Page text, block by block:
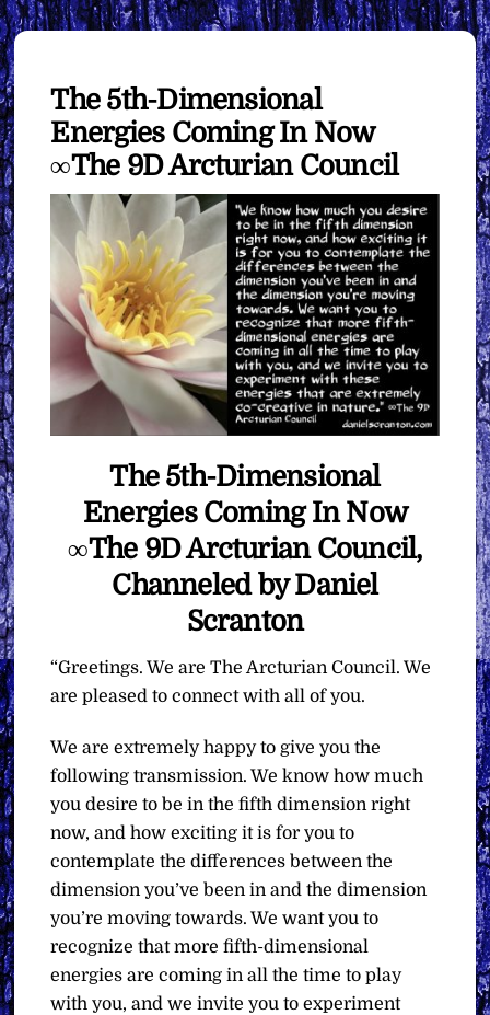
The 5th-Dimensional
Energies Coming In Now
∞The 9D Arcturian Council
The 5th-Dimensional
Energies Coming In Now
∞The 9D Arcturian Council,
Channeled by Daniel
Scranton
“Greetings. We are The Arcturian Council. We
are pleased to connect with all of you.
We are extremely happy to give you the
following transmission. We know how much
you desire to be in the fifth dimension right
now, and how exciting it is for you to
contemplate the differences between the
dimension you’ve been in and the dimension
you’re moving towards. We want you to
recognize that more fifth-dimensional
energies are coming in all the time to play
with you, and we invite you to experiment